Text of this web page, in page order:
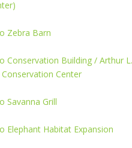
Zebra Barn
Conservation Building / Arthur
Center
Savanna Grill
Elephant Habitat Expansion